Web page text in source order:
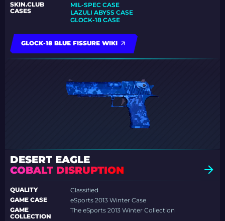
SKIN.CLUB
CASES
MIL-SPEC CASE
LAZULI ABYSS CASE
GLOCK-18 CASE
GLOCK-18 BLUE FISSURE WIKI
DESERT EAGLE
COBALT DISRUPTION
QUALITY
Classified
GAME CASE
eSports 2013 Winter Case
GAME
COLLECTION
The eSports 2013 Winter Collection